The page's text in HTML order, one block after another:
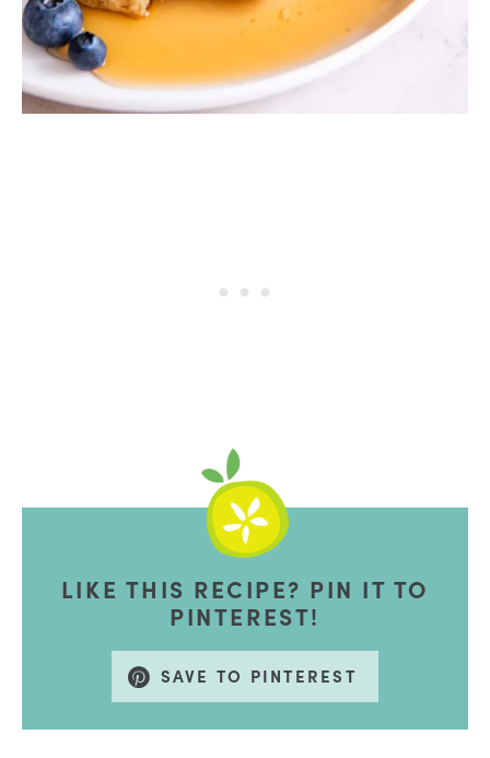
LIKE THIS RECIPE? PIN IT TO
PINTEREST!
SAVE TO PINTEREST